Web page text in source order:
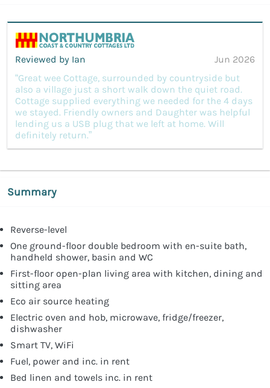
Reviewed by Ian
Jun 2026
“Great wee Cottage, surrounded by countryside but
also a village just a short walk down the quiet road.
Cottage supplied everything we needed for the 4 days
we stayed. Friendly owners and Daughter was helpful
lending us a USB plug that we left at home. Will
definitely return.”
Summary
Reverse-level
One ground-floor double bedroom with en-suite bath,
handheld shower, basin and WC
First-floor open-plan living area with kitchen, dining and
sitting area
Eco air source heating
Electric oven and hob, microwave, fridge/freezer,
dishwasher
Smart TV, WiFi
Fuel, power and inc. in rent
Bed linen and towels inc. in rent